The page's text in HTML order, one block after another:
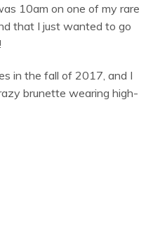
10am on one of my rare
that I just wanted to go
in the fall of 2017, and I
brunette wearing high-